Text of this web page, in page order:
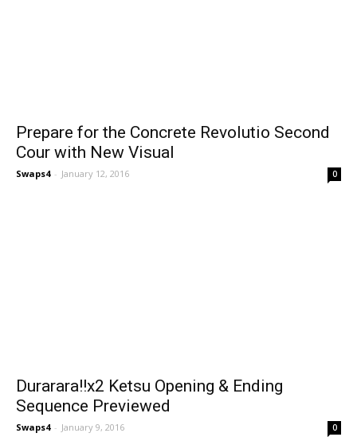
Prepare for the Concrete Revolutio Second
Cour with New Visual
Swaps4 - January 12, 2016 0
Durarara!!x2 Ketsu Opening & Ending
Sequence Previewed
Swaps4 - January 9, 2016 0